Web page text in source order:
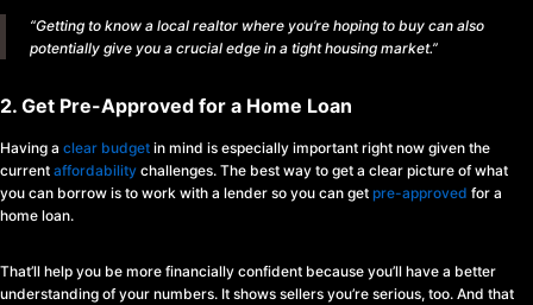
“Getting to know a local realtor where you’re hoping to buy can also
potentially give you a crucial edge in a tight housing market.”
2. Get Pre-Approved for a Home Loan
Having a clear budget in mind is especially important right now given the
current affordability challenges. The best way to get a clear picture of what
you can borrow is to work with a lender so you can get pre-approved for a
home loan.
That’ll help you be more financially confident because you’ll have a better
understanding of your numbers. It shows sellers you’re serious, too. And that